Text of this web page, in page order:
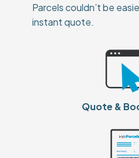
Parcels couldn’t be
instant quote.
Quote &